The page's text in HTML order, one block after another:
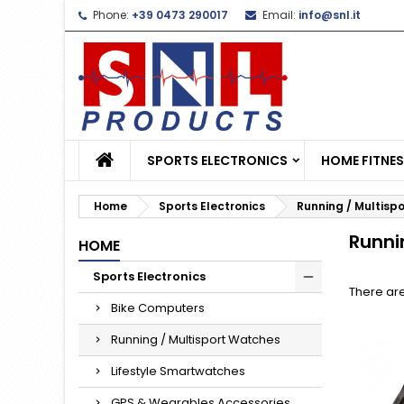
Phone: +39 0473 290017 Email: info@snl.it
SPORTS ELECTRONICS HOME
Home Sports Electronics Running /
HOME
Sports Electronics
Bike Computers
Running / Multisport Watches
Lifestyle Smartwatches
There